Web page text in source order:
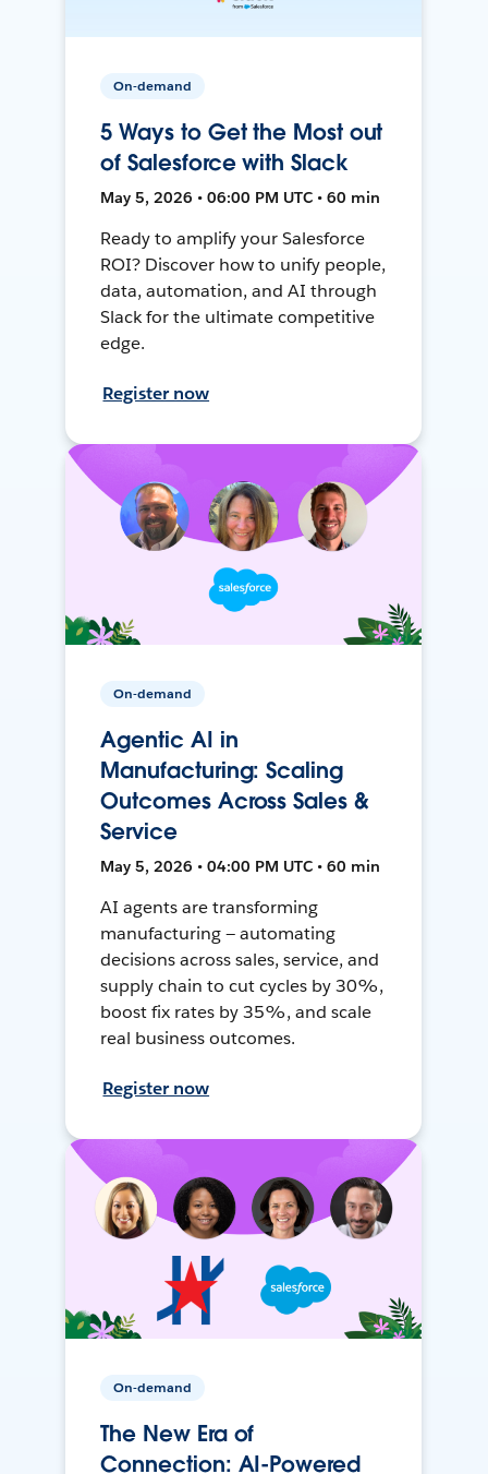
On-demand
5 Ways to Get the Most out
of Salesforce with Slack
May 5, 2026 • 06:00 PM UTC • 60 min
Ready to amplify your Salesforce
ROI? Discover how to unify people,
data, automation, and AI through
Slack for the ultimate competitive
edge.
Register now
On-demand
Agentic AI in
Manufacturing: Scaling
Outcomes Across Sales &
Service
May 5, 2026 • 04:00 PM UTC • 60 min
AI agents are transforming
manufacturing — automating
decisions across sales, service, and
supply chain to cut cycles by 30%,
boost fix rates by 35%, and scale
real business outcomes.
Register now
On-demand
The New Era of
Connection: AI-Powered